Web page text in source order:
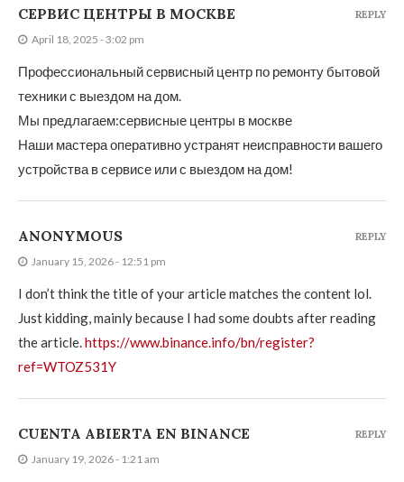
СЕРВИС ЦЕНТРЫ В МОСКВЕ
April 18, 2025 - 3:02 pm
Профессиональный сервисный центр по ремонту бытовой
техники с выездом на дом.
Мы предлагаем:сервисные центры в москве
Наши мастера оперативно устранят неисправности вашего
устройства в сервисе или с выездом на дом!
REPLY
ANONYMOUS
January 15, 2026 - 12:51 pm
I don’t think the title of your article matches the content lol.
Just kidding, mainly because I had some doubts after reading
the article.https://www.binance.info/bn/register?
ref=WTOZ531Y
REPLY
CUENTA ABIERTA EN BINANCE
January 19, 2026 - 1:21 am
REPLY